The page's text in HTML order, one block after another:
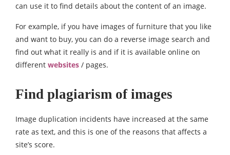
can use it to find details about the content of an image.
For example, if you have images of furniture that you like
and want to buy, you can do a reverse image search and
find out what it really is and if it is available online on
different websites / pages.
Find plagiarism of images
Image duplication incidents have increased at the same
rate as text, and this is one of the reasons that affects a
site’s score.